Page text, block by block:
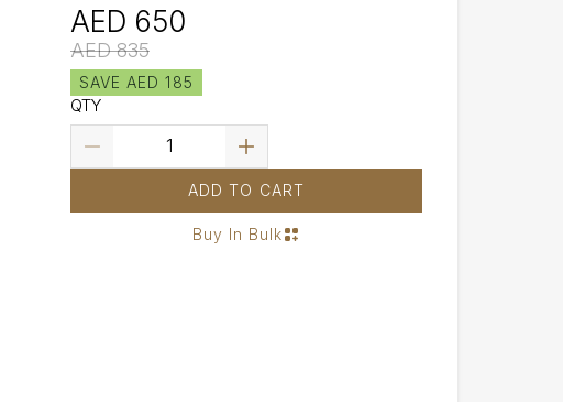
AED 650
AED 835
SAVE AED 185
QTY
ADD TO CART
Buy In Bulk